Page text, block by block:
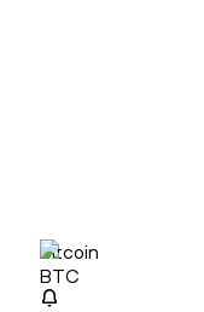
Bitcoin
BTC